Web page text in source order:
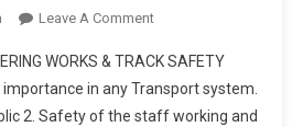
Leave A CommentOn
OF
ENGINEERING
WORKS
WORKS & TRACK SAFETY
in any Transport system.
2. Safety of the staff working and